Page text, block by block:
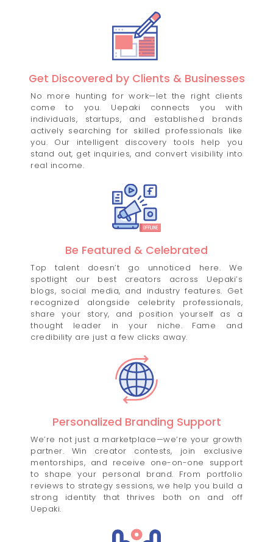
Get Discovered by Clients & Businesses
No more hunting for work—let the right clients
come to you. Uepaki connects you with
individuals, startups, and established brands
actively searching for skilled professionals like
you. Our intelligent discovery tools help you
stand out, get inquiries, and convert visibility into
real income.
Be Featured & Celebrated
Top talent doesn’t go unnoticed here. We
spotlight our best creators across Uepaki’s
blogs, social media, and industry features. Get
recognized alongside celebrity professionals,
share your story, and position yourself as a
thought leader in your niche. Fame and
credibility are just a few clicks away.
Personalized Branding Support
We’re not just a marketplace—we’re your growth
partner. Win creator contests, join exclusive
mentorships, and receive one-on-one support
to shape your personal brand. From portfolio
reviews to strategy sessions, we help you build a
strong identity that thrives both on and off
Uepaki.